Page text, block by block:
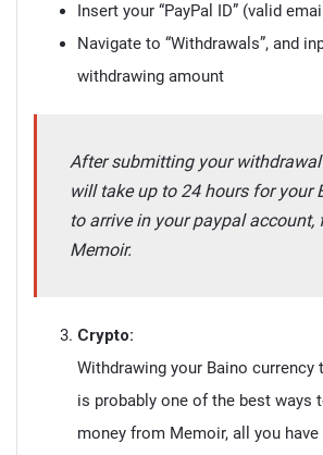
Insert your “PayPal ID” (valid
Navigate to “Withdrawals”, and
withdrawing amount
After submitting your withdrawal
will take up to 24 hours for your
to arrive in your paypal account,
Memoir.
Crypto:
Withdrawing your Baino currency
is probably one of the best ways
money from Memoir, all you